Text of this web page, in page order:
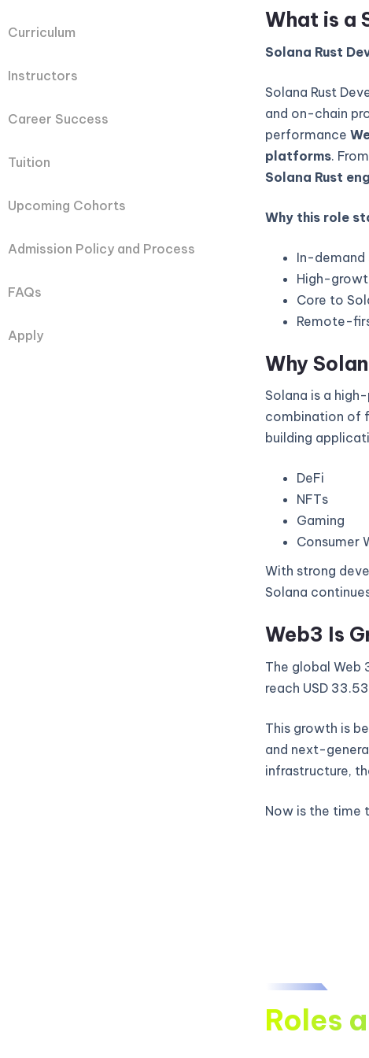
Curriculum
Instructors
Career Success
Tuition
Upcoming Cohorts
Admission Policy and Process
FAQs
Apply
What is a
Solana Rust
Solana Rust
and on-chain
performance
platforms.
Solana Rust
Why this role
In-demand
High-
Core to
Remote-
Why
Solana is a
combination of
building
DeFi
NFTs
Gaming
Consumer
With strong
Solana
Web3 Is
The global Web
reach USD
This growth is
and next-
infrastructure,
Now is the time
Roles